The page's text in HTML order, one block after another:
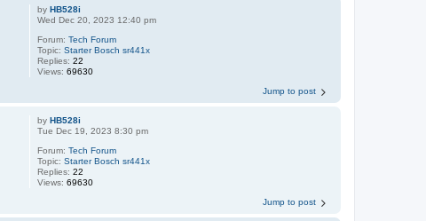
byHB528i
Wed Dec 20, 2023 12:40 pm
Forum:Tech Forum
Topic:Starter Bosch sr441x
Replies:22
Views:69630
Jump to post
byHB528i
Tue Dec 19, 2023 8:30 pm
Forum:Tech Forum
Topic:Starter Bosch sr441x
Replies:22
Views:69630
Jump to post